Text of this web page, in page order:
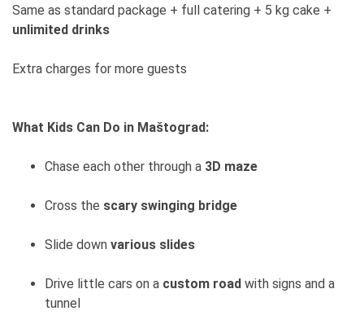
Same as standard package + full catering + 5 kg cake +
unlimited drinks
Extra charges for more guests
What Kids Can Do in Maštograd:
Chase each other through a 3D maze
Cross the scary swinging bridge
Slide down various slides
Drive little cars on a custom road with signs and a
tunnel